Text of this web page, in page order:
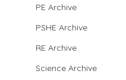
PE Archive
PSHE Archive
RE Archive
Science Archive